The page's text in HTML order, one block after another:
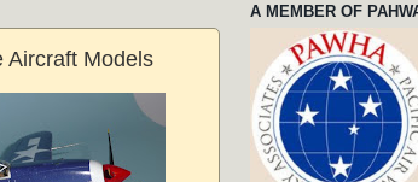
Aircraft Models
A MEMBER OF